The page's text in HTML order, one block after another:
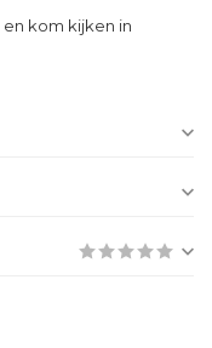
en kom kijken in